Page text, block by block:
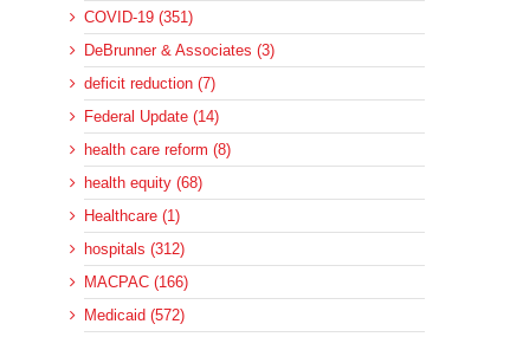
COVID-19 (351)
DeBrunner & Associates (3)
deficit reduction (7)
Federal Update (14)
health care reform (8)
health equity (68)
Healthcare (1)
hospitals (312)
MACPAC (166)
Medicaid (572)